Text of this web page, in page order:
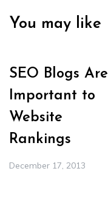
You may like
SEO Blogs Are
Important to
Website
Rankings
December 17, 2013